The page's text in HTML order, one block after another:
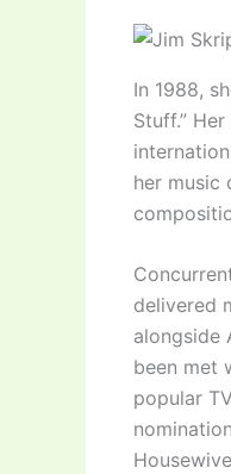
In 1988,
Stuff.”
her music
delivered
alongside
been met
popular